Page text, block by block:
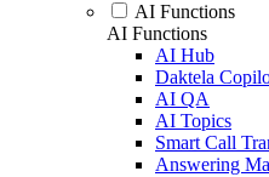
AI Functions
AI Functions
AI Hub
Daktela
AI QA
AI Topics
Smart Call
Answering